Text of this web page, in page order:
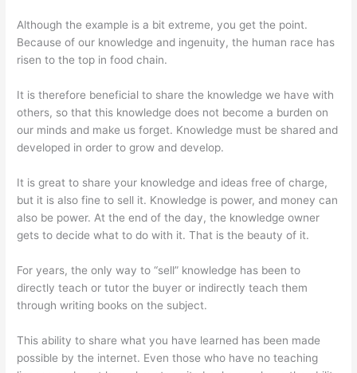
Although the example is a bit extreme, you get the point.
Because of our knowledge and ingenuity, the human race has
risen to the top in food chain.
It is therefore beneficial to share the knowledge we have with
others, so that this knowledge does not become a burden on
our minds and make us forget. Knowledge must be shared and
developed in order to grow and develop.
It is great to share your knowledge and ideas free of charge,
but it is also fine to sell it. Knowledge is power, and money can
also be power. At the end of the day, the knowledge owner
gets to decide what to do with it. That is the beauty of it.
For years, the only way to “sell” knowledge has been to
directly teach or tutor the buyer or indirectly teach them
through writing books on the subject.
This ability to share what you have learned has been made
possible by the internet. Even those who have no teaching